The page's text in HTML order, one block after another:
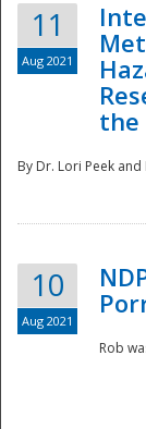
11
Aug 2021
the
By Dr. Lori Peek and
10
Aug 2021
Rob